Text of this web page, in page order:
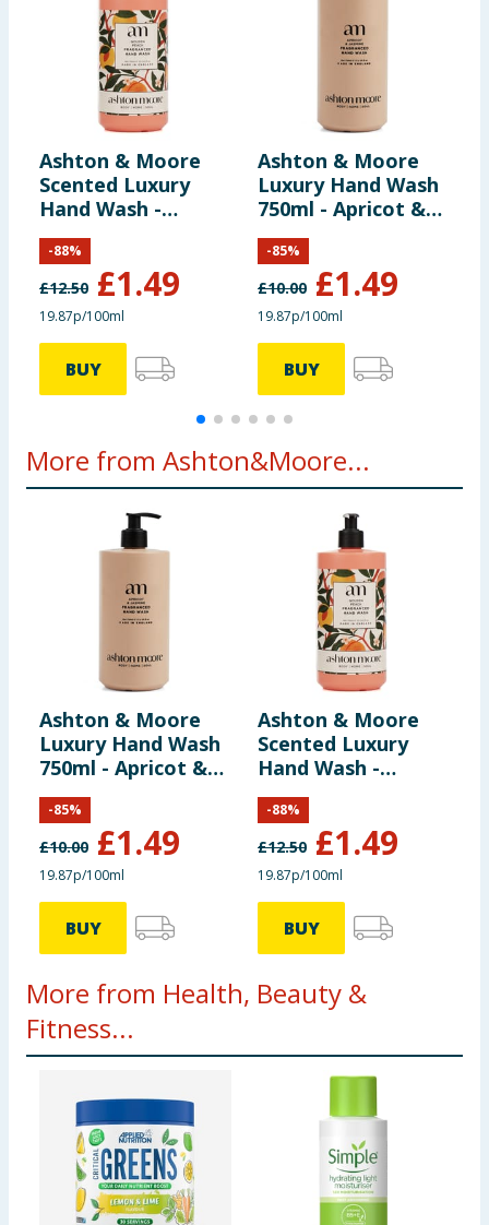
Ashton & Moore
Scented Luxury
Hand Wash -
Golden Peach
£12.50 £1.49
-88%
19.87p/100ml
BUY
Ashton & Moore
Luxury Hand Wash
750ml - Apricot &
Jasmine
£10.00 £1.49
-85%
19.87p/100ml
BUY
More from Ashton&Moore...
Ashton & Moore
Luxury Hand Wash
750ml - Apricot &
Jasmine
£10.00 £1.49
-85%
19.87p/100ml
BUY
Ashton & Moore
Scented Luxury
Hand Wash -
Golden Peach
£12.50 £1.49
-88%
19.87p/100ml
BUY
More from Health, Beauty &
Fitness...